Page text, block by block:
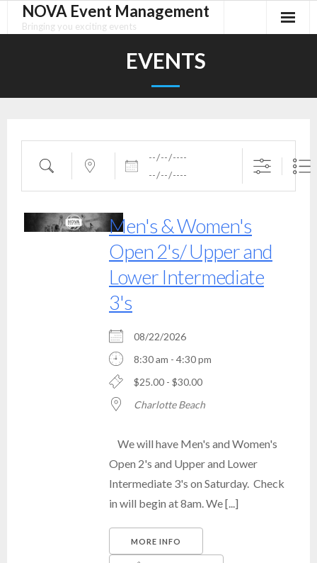
NOVA Event Management
Bringing you exciting events
EVENTS
Search Near... Dates
Men's & Women's
Open 2's/ Upper and
Lower Intermediate
3's
08/22/2026
8:30 am - 4:30 pm
$25.00 - $30.00
Charlotte Beach
We will have Men's and Women's
Open 2's and Upper and Lower
Intermediate 3's on Saturday. Check
in will begin at 8am. We [...]
MORE INFO